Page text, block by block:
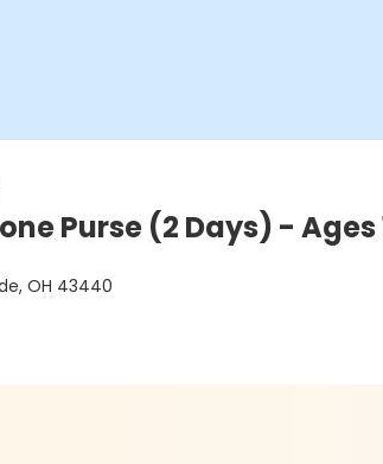
Purse (2 Days) - Ages
OH 43440